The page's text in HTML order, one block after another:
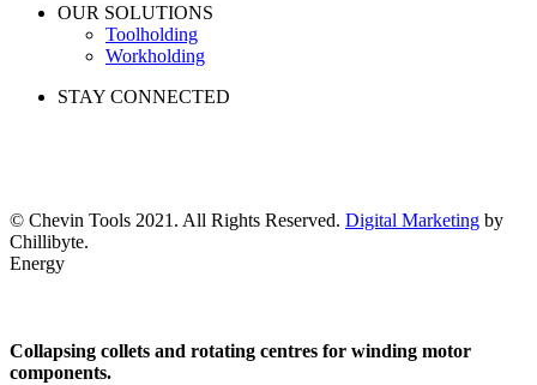
OUR SOLUTIONS
Toolholding
Workholding
STAY CONNECTED
© Chevin Tools 2021. All Rights Reserved. Digital Marketing by
Chillibyte.
Energy
Collapsing collets and rotating centres for winding motor
components.